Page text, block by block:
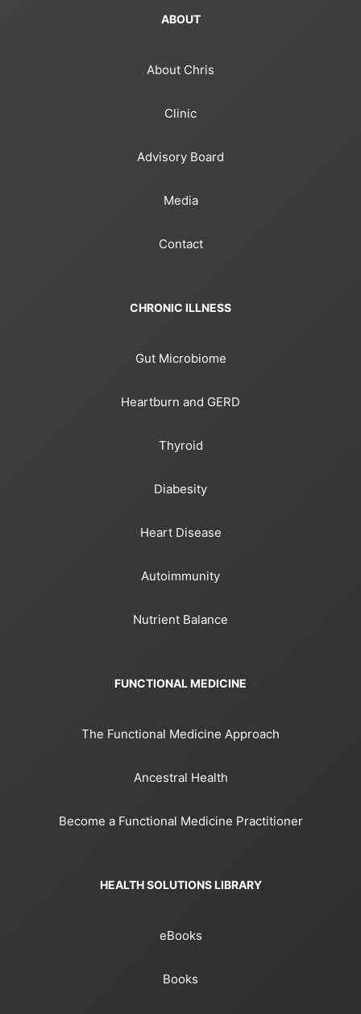
ABOUT
About Chris
Clinic
Advisory Board
Media
Contact
CHRONIC ILLNESS
Gut Microbiome
Heartburn and GERD
Thyroid
Diabesity
Heart Disease
Autoimmunity
Nutrient Balance
FUNCTIONAL MEDICINE
The Functional Medicine Approach
Ancestral Health
Become a Functional Medicine Practitioner
HEALTH SOLUTIONS LIBRARY
eBooks
Books